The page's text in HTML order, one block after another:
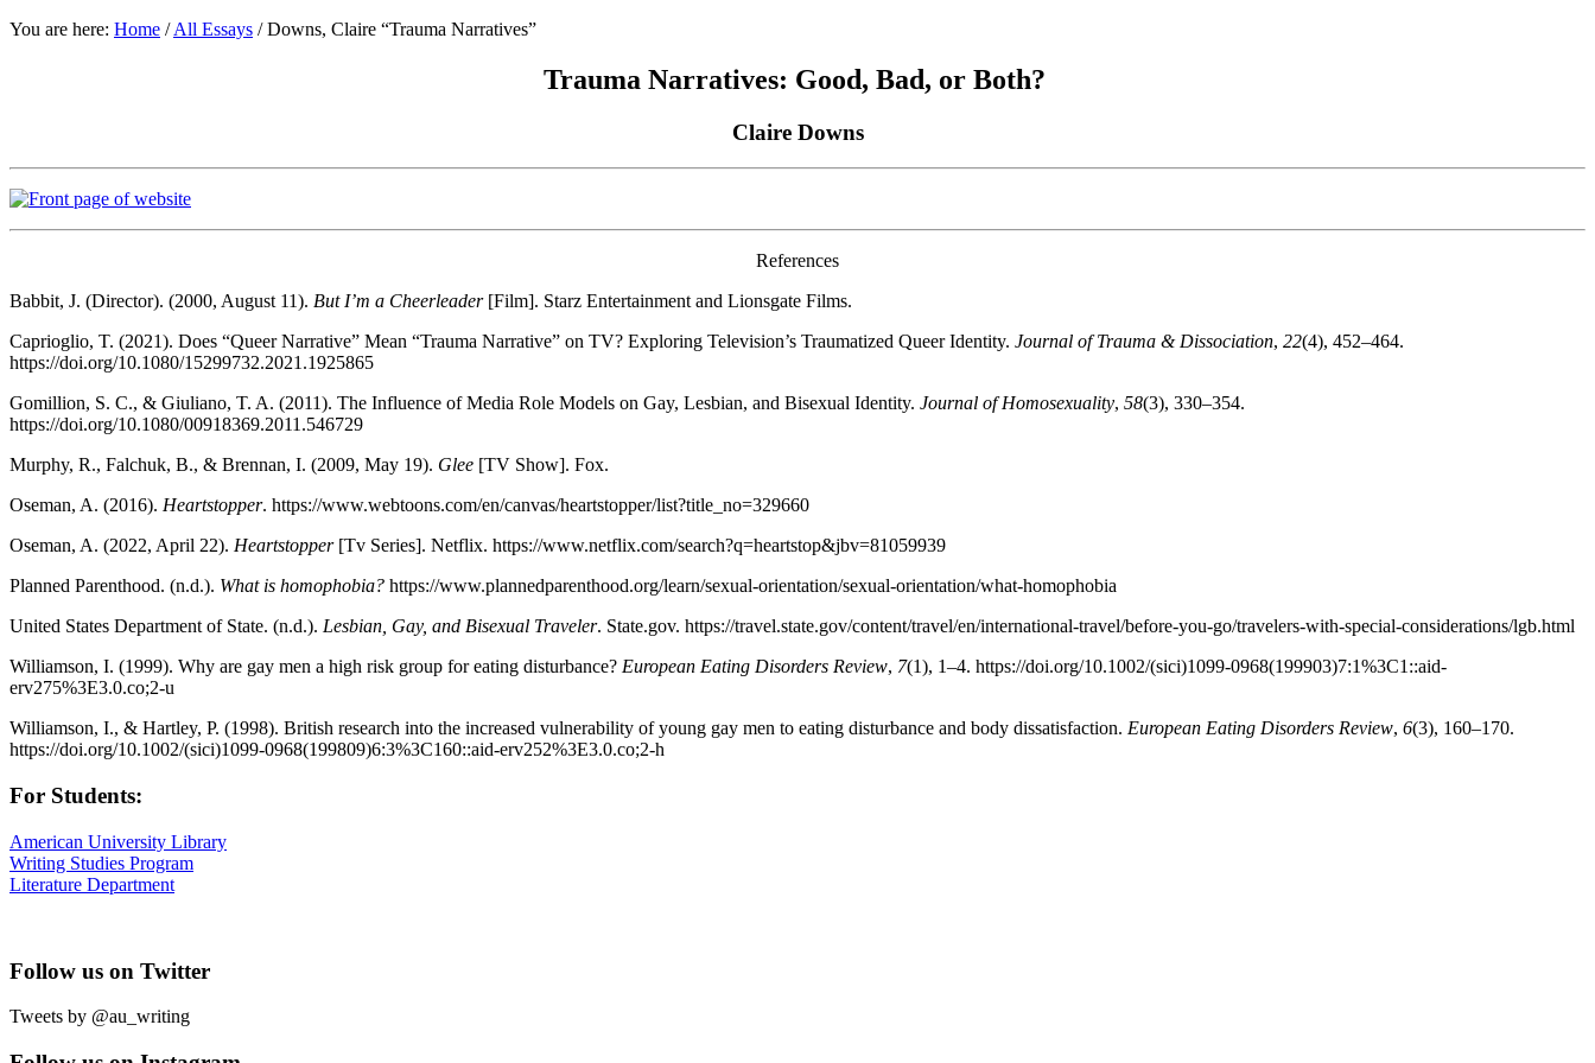
You are here: Home / All Essays / Downs, Claire “Trauma Narratives”
Trauma Narratives: Good, Bad, or Both?
Claire Downs
References
Babbit, J. (Director). (2000, August 11). But I’m a Cheerleader[Film]. Starz Entertainment and Lionsgate Films.
Caprioglio, T. (2021). Does “Queer Narrative” Mean “Trauma Narrative” on TV? Exploring Television’s Traumatized Queer Identity. Journal of Trauma & Dissociation, 22(4), 452–464.
https://doi.org/10.1080/15299732.2021.1925865
Gomillion, S. C., & Giuliano, T. A. (2011). The Influence of Media Role Models on Gay, Lesbian, and Bisexual Identity. Journal of Homosexuality, 58(3), 330–354.
https://doi.org/10.1080/00918369.2011.546729
Murphy, R., Falchuk, B., & Brennan, I. (2009, May 19). Glee [TV Show]. Fox.
Oseman, A. (2016). Heartstopper. https://www.webtoons.com/en/canvas/heartstopper/list?title_no=329660
Oseman, A. (2022, April 22). Heartstopper[Tv Series]. Netflix. https://www.netflix.com/search?q=heartstop&jbv=81059939
Planned Parenthood. (n.d.). What is homophobia? https://www.plannedparenthood.org/learn/sexual-orientation/sexual-orientation/what-homophobia
United States Department of State. (n.d.). Lesbian, Gay, and Bisexual Traveler. State.gov. https://travel.state.gov/content/travel/en/international-travel/before-you-go/travelers-with-special-considerations/lgb.html
Williamson, I. (1999). Why are gay men a high risk group for eating disturbance? European Eating Disorders Review, 7(1), 1–4. https://doi.org/10.1002/(sici)1099-0968(199903)7:1%3C1::aid-
erv275%3E3.0.co;2-u
Williamson, I., & Hartley, P. (1998). British research into the increased vulnerability of young gay men to eating disturbance and body dissatisfaction. European Eating Disorders Review, 6(3), 160–170.
https://doi.org/10.1002/(sici)1099-0968(199809)6:3%3C160::aid-erv252%3E3.0.co;2-h
For Students:
American University Library
Writing Studies Program
Literature Department
Follow us on Twitter
Tweets by @au_writing